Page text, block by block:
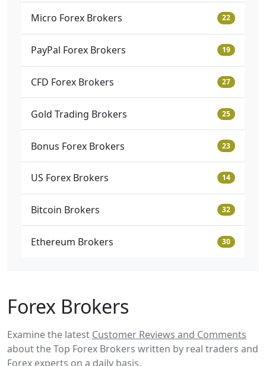
Micro Forex Brokers 22
PayPal Forex Brokers 19
CFD Forex Brokers 27
Gold Trading Brokers 25
Bonus Forex Brokers 23
US Forex Brokers 14
Bitcoin Brokers 32
Ethereum Brokers 30
Forex Brokers
Examine the latest Customer Reviews and Comments
about the Top Forex Brokers written by real traders and
Forex experts on a daily basis.